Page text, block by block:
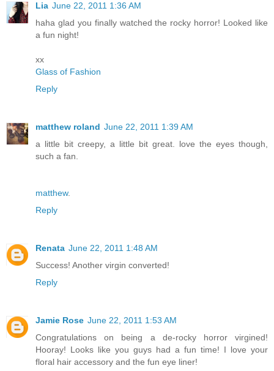
Lia June 22, 2011 1:36 AM
haha glad you finally watched the rocky horror! Looked like
a fun night!
xx
Glass of Fashion
Reply
matthew roland June 22, 2011 1:39 AM
a little bit creepy, a little bit great. love the eyes though,
such a fan.
matthew.
Reply
Renata June 22, 2011 1:48 AM
Success! Another virgin converted!
Reply
Jamie Rose June 22, 2011 1:53 AM
Congratulations on being a de-rocky horror virgined!
Hooray! Looks like you guys had a fun time! I love your
floral hair accessory and the fun eye liner!